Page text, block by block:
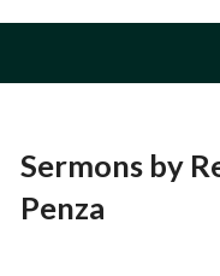
Sermons by
Penza